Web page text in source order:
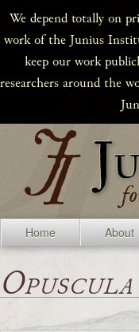
We depend totally on
work of the Junius
keep our work
researchers around the
Home About